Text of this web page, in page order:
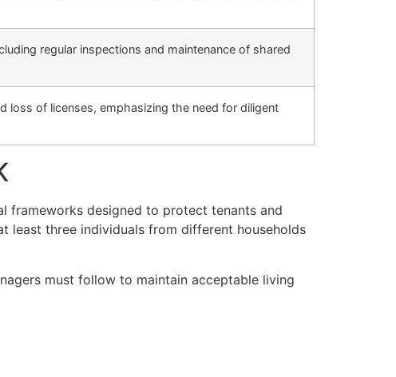
regular inspections and maintenance of shared
loss of licenses, emphasizing the need for diligent
frameworks designed to protect tenants and
least three individuals from different households
must follow to maintain acceptable living